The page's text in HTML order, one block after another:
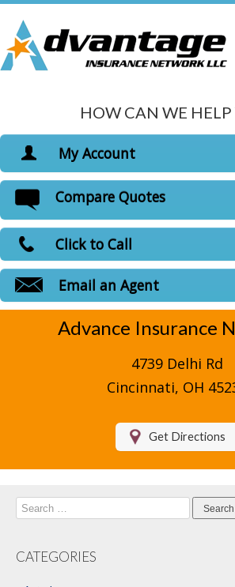
Home
Dropdown
Life Insurance
Medicare Insurance
Carriers
Customer Login
Compare Quotes
HOW CAN WE HELP
My Account
Print ID Cards
Add Driver
Make a Payment
Compare Quotes
Click to Call
Email an Agent
Advance Insurance
4739 Delhi Rd
Cincinnati, OH
Get Directions
Search
for:
CATEGORIES